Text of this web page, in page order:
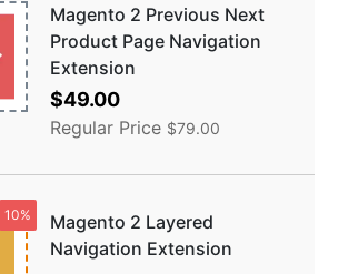
COMBO
DISCOUNTS
Magento 2 Previous Next
Product Page Navigation
Extension
Special
Price
$49.00
Regular Price $79.00
10%
Magento 2 Layered
Navigation Extension